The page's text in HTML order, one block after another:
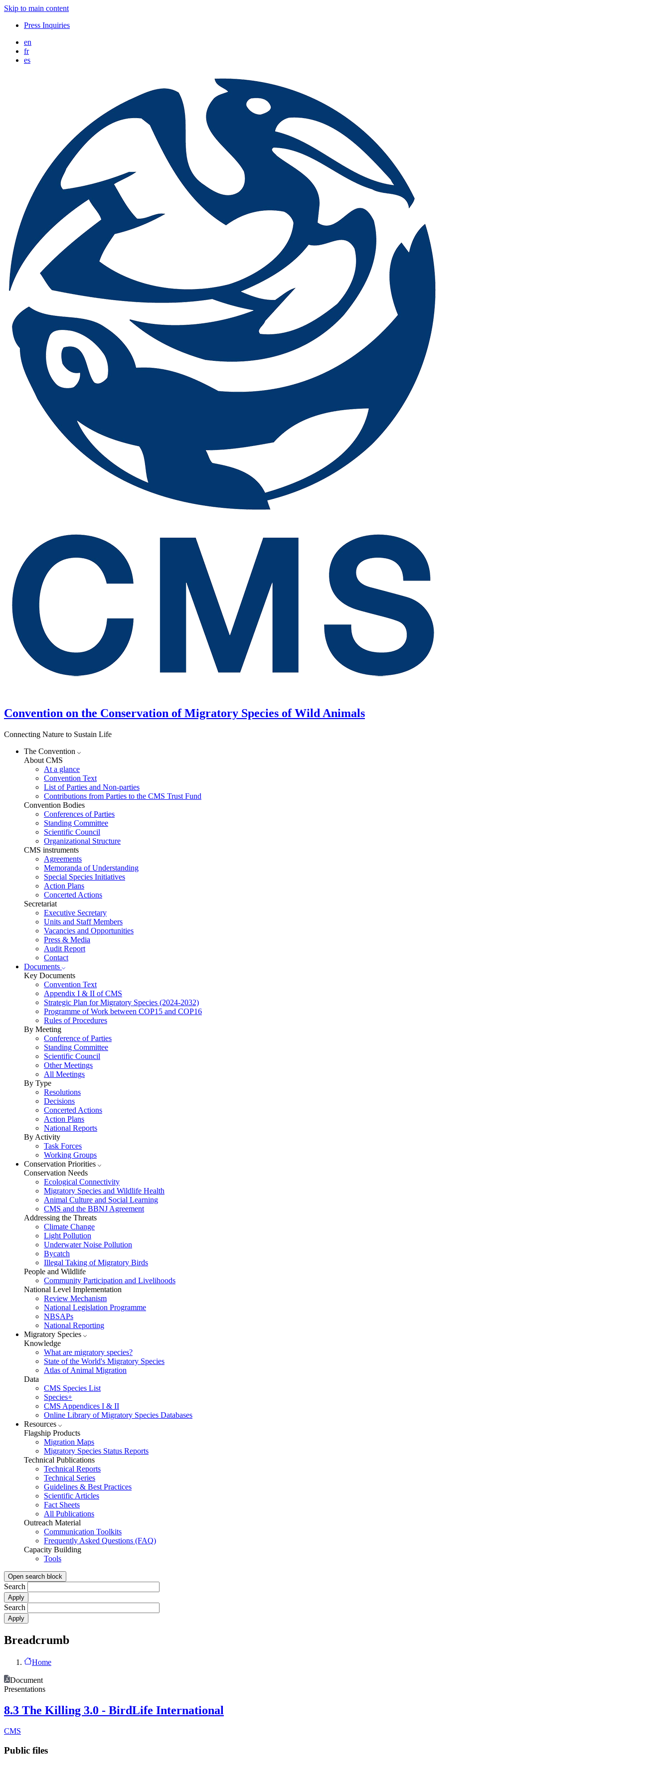
Skip to main content
Press Inquiries
en
fr
es
Convention on the Conservation of Migratory Species of Wild Animals
Connecting Nature to Sustain Life
The Convention
About CMS
At a glance
Convention Text
List of Parties and Non-parties
Contributions from Parties to the CMS Trust Fund
Convention Bodies
Conferences of Parties
Standing Committee
Scientific Council
Organizational Structure
CMS instruments
Agreements
Memoranda of Understanding
Special Species Initiatives
Action Plans
Concerted Actions
Secretariat
Executive Secretary
Units and Staff Members
Vacancies and Opportunities
Press & Media
Audit Report
Contact
Documents
Key Documents
Convention Text
Appendix I & II of CMS
Strategic Plan for Migratory Species (2024-2032)
Programme of Work between COP15 and COP16
Rules of Procedures
By Meeting
Conference of Parties
Standing Committee
Scientific Council
Other Meetings
All Meetings
By Type
Resolutions
Decisions
Concerted Actions
Action Plans
National Reports
By Activity
Task Forces
Working Groups
Conservation Priorities
Conservation Needs
Ecological Connectivity
Migratory Species and Wildlife Health
Animal Culture and Social Learning
CMS and the BBNJ Agreement
Addressing the Threats
Climate Change
Light Pollution
Underwater Noise Pollution
Bycatch
Illegal Taking of Migratory Birds
People and Wildlife
Community Participation and Livelihoods
National Level Implementation
Review Mechanism
National Legislation Programme
NBSAPs
National Reporting
Migratory Species
Knowledge
What are migratory species?
State of the World's Migratory Species
Atlas of Animal Migration
Data
CMS Species List
Species+
CMS Appendices I & II
Online Library of Migratory Species Databases
Resources
Flagship Products
Migration Maps
Migratory Species Status Reports
Technical Publications
Technical Reports
Technical Series
Guidelines & Best Practices
Scientific Articles
Fact Sheets
All Publications
Outreach Material
Communication Toolkits
Frequently Asked Questions (FAQ)
Capacity Building
Tools
Open search block
Search
Search
Breadcrumb
Home
Document
Presentations
8.3 The Killing 3.0 - BirdLife International
CMS
Public files